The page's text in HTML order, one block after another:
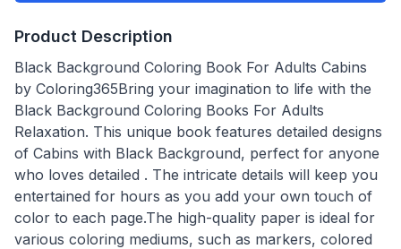
Product Description
Black Background Coloring Book For Adults Cabins
by Coloring365Bring your imagination to life with the
Black Background Coloring Books For Adults
Relaxation. This unique book features detailed designs
of Cabins with Black Background, perfect for anyone
who loves detailed . The intricate details will keep you
entertained for hours as you add your own touch of
color to each page.The high-quality paper is ideal for
various coloring mediums, such as markers, colored